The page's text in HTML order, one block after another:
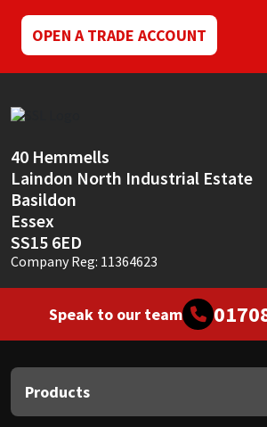
OPEN A TRADE ACCOUNT
40 Hemmells
Laindon North Industrial Estate
Basildon
Essex
SS15 6ED
Company Reg: 11364623
Speak to our team
Products
Ronseal
Sealoflex
Sika
Soudal
Thompsons